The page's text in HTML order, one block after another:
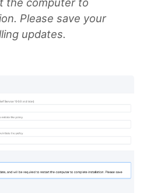
Please save your
updates.